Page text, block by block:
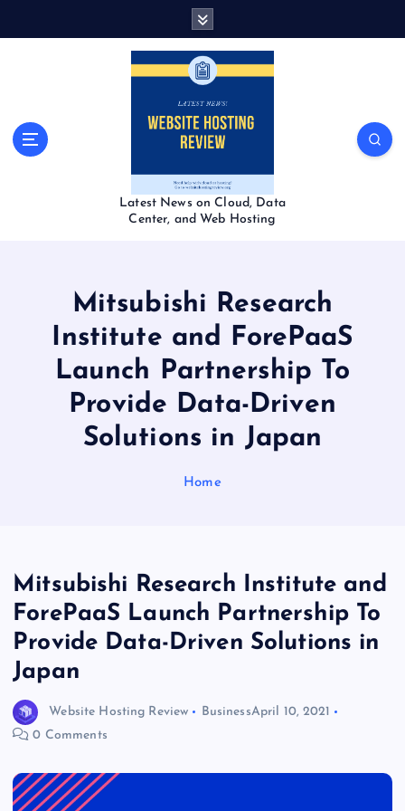
Latest News on Cloud, Data
Center, and Web Hosting
Mitsubishi Research
Institute and ForePaaS
Launch Partnership To
Provide Data-Driven
Solutions in Japan
Home
Mitsubishi Research Institute and
ForePaaS Launch Partnership To
Provide Data-Driven Solutions in
Japan
Website Hosting Review BusinessApril 10, 2021
0 Comments